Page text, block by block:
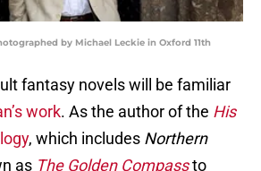
by Michael Leckie in Oxford 11th
fantasy novels will be familiar
work. As the author of the His
, which includes Northern
as The Golden Compassto